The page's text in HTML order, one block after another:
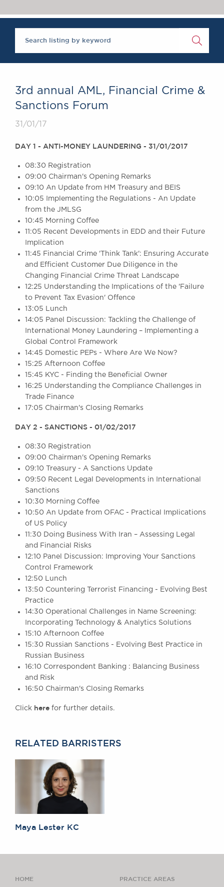
Brick Court in the
News
Past Events
Equality & Diversity
Excellence
Awards
Our Centenary Year
CONTACT US
BRICK COURT CHAMBERS
7-8 Essex Street
London WC2R 3LD
United Kingdom
Tel: +44 (0)20 7379 3550
Fax: +44 (0)20 7379 3558
General enquiries contact:
3rd annual AML, Financial Crime &
Sanctions Forum
31/01/17
DAY 1 - ANTI-MONEY LAUNDERING - 31/01/2017
08:30 Registration
09:00 Chairman's Opening Remarks
09:10 An Update from HM Treasury and BEIS
10:05 Implementing the Regulations - An Update
from the JMLSG
10:45 Morning Coffee
11:05 Recent Developments in EDD and their Future
Implication
11:45 Financial Crime 'Think Tank': Ensuring Accurate
and Efficient Customer Due Diligence in the
Changing Financial Crime Threat Landscape
12:25 Understanding the Implications of the 'Failure
to Prevent Tax Evasion' Offence
13:05 Lunch
14:05 Panel Discussion: Tackling the Challenge of
International Money Laundering – Implementing a
Global Control Framework
14:45 Domestic PEPs - Where Are We Now?
15:25 Afternoon Coffee
15:45 KYC - Finding the Beneficial Owner
16:25 Understanding the Compliance Challenges in
Trade Finance
17:05 Chairman's Closing Remarks
DAY 2 - SANCTIONS - 01/02/2017
08:30 Registration
09:00 Chairman's Opening Remarks
09:10 Treasury - A Sanctions Update
09:50 Recent Legal Developments in International
Sanctions
10:30 Morning Coffee
10:50 An Update from OFAC - Practical Implications
of US Policy
11:30 Doing Business With Iran – Assessing Legal
and Financial Risks
12:10 Panel Discussion: Improving Your Sanctions
Control Framework
12:50 Lunch
13:50 Countering Terrorist Financing - Evolving Best
Practice
14:30 Operational Challenges in Name Screening:
Incorporating Technology & Analytics Solutions
15:10 Afternoon Coffee
15:30 Russian Sanctions - Evolving Best Practice in
Russian Business
16:10 Correspondent Banking : Balancing Business
and Risk
16:50 Chairman's Closing Remarks
Click here for further details.
RELATED BARRISTERS
Maya Lester KC
HOME PRACTICE AREAS